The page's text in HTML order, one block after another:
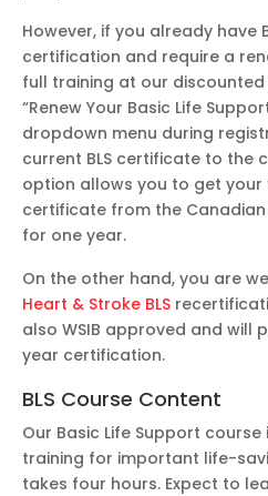
However, if you already have
certification and require a
full training at our
“Renew Your Basic Life
dropdown menu during
current BLS certificate to the
option allows you to get your
certificate from the Canadian
for one year.
On the other hand, you are
Heart & Stroke BLS
also WSIB approved and will
year certification.
BLS Course Content
Our Basic Life Support
training for important life-
takes four hours. Expect to